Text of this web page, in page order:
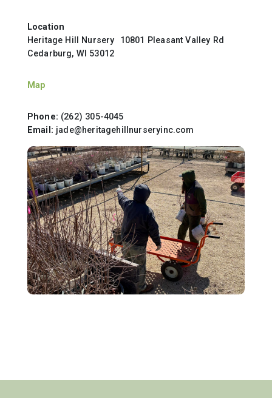
Location
Heritage Hill Nursery 10801 Pleasant Valley Rd
Cedarburg, WI 53012
Map
Phone: (262) 305-4045
Email: jade@heritagehillnurseryinc.com